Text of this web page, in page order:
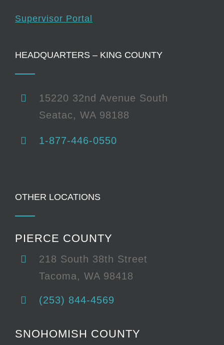
Supervisor Portal
HEADQUARTERS – KING COUNTY
15220 32nd Avenue South
Seatac, WA 98188
1-877-446-0550
OTHER LOCATIONS
PIERCE COUNTY
218 South 38th Street
Tacoma, WA 98418
(253) 844-4569
SNOHOMISH COUNTY